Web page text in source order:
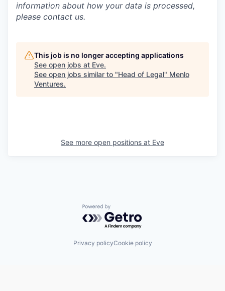
information about how your data is processed,
please contact us.
This job is no longer accepting applications
See open jobs at Eve.
See open jobs similar to "Head of Legal" Menlo
Ventures.
See more open positions at Eve
Powered by Getro.com
Privacy policyCookie policy